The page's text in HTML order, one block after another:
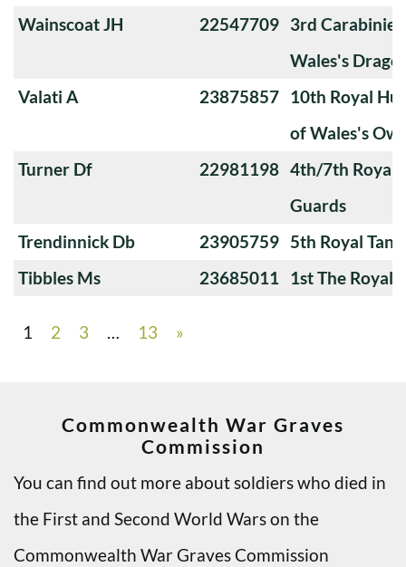
Wainscoat JH
22547709 3rd
Wales's
Valati A
23875857 10th Royal
of Wales's
Turner Df
22981198 4th/7th Royal
Guards
Trendinnick Db
23905759 5th Royal
Tibbles Ms
23685011 1st The Royal
1 2 3 … 13 »
Commonwealth War Graves
Commission
You can find out more about soldiers who died in
the First and Second World Wars on the
Commonwealth War Graves Commission